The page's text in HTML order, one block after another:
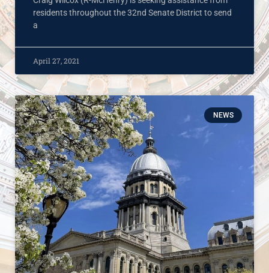
residents throughout the 32nd Senate District to send
a
April 27, 2021
NEWS